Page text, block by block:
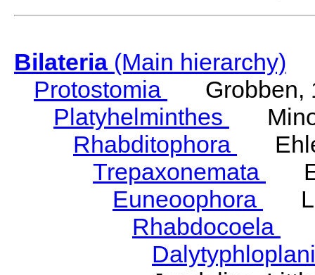
Bilateria(Main hierarchy)
Protostomia
Grobben,
Platyhelminthes
Rhabditophora
Trepaxonemata
Euneoophora
Rhabdocoela